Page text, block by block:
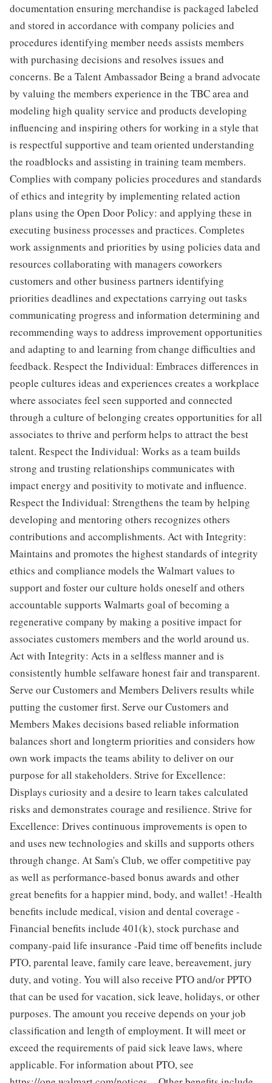
documentation ensuring merchandise is packaged labeled
and stored in accordance with company policies and
procedures identifying member needs assists members
with purchasing decisions and resolves issues and
concerns. Be a Talent Ambassador Being a brand advocate
by valuing the members experience in the TBC area and
modeling high quality service and products developing
influencing and inspiring others for working in a style that
is respectful supportive and team oriented understanding
the roadblocks and assisting in training team members.
Complies with company policies procedures and standards
of ethics and integrity by implementing related action
plans using the Open Door Policy: and applying these in
executing business processes and practices. Completes
work assignments and priorities by using policies data and
resources collaborating with managers coworkers
customers and other business partners identifying
priorities deadlines and expectations carrying out tasks
communicating progress and information determining and
recommending ways to address improvement opportunities
and adapting to and learning from change difficulties and
feedback. Respect the Individual: Embraces differences in
people cultures ideas and experiences creates a workplace
where associates feel seen supported and connected
through a culture of belonging creates opportunities for all
associates to thrive and perform helps to attract the best
talent. Respect the Individual: Works as a team builds
strong and trusting relationships communicates with
impact energy and positivity to motivate and influence.
Respect the Individual: Strengthens the team by helping
developing and mentoring others recognizes others
contributions and accomplishments. Act with Integrity:
Maintains and promotes the highest standards of integrity
ethics and compliance models the Walmart values to
support and foster our culture holds oneself and others
accountable supports Walmarts goal of becoming a
regenerative company by making a positive impact for
associates customers members and the world around us.
Act with Integrity: Acts in a selfless manner and is
consistently humble selfaware honest fair and transparent.
Serve our Customers and Members Delivers results while
putting the customer first. Serve our Customers and
Members Makes decisions based reliable information
balances short and longterm priorities and considers how
own work impacts the teams ability to deliver on our
purpose for all stakeholders. Strive for Excellence:
Displays curiosity and a desire to learn takes calculated
risks and demonstrates courage and resilience. Strive for
Excellence: Drives continuous improvements is open to
and uses new technologies and skills and supports others
through change. At Sam's Club, we offer competitive pay
as well as performance-based bonus awards and other
great benefits for a happier mind, body, and wallet! -Health
benefits include medical, vision and dental coverage -
Financial benefits include 401(k), stock purchase and
company-paid life insurance -Paid time off benefits include
PTO, parental leave, family care leave, bereavement, jury
duty, and voting. You will also receive PTO and/or PPTO
that can be used for vacation, sick leave, holidays, or other
purposes. The amount you receive depends on your job
classification and length of employment. It will meet or
exceed the requirements of paid sick leave laws, where
applicable. For information about PTO, see